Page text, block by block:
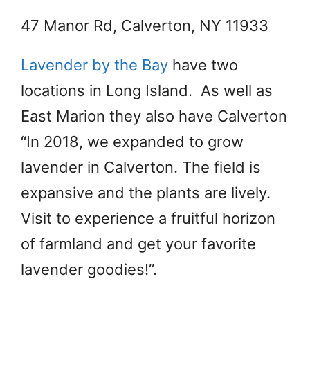
​47 Manor Rd, Calverton, NY 11933
Lavender by the Bay have two
locations in Long Island. As well as
East Marion they also have Calverton
“In 2018, we expanded to grow
lavender in Calverton. The field is
expansive and the plants are lively.
Visit to experience a fruitful horizon
of farmland and get your favorite
lavender goodies!”.